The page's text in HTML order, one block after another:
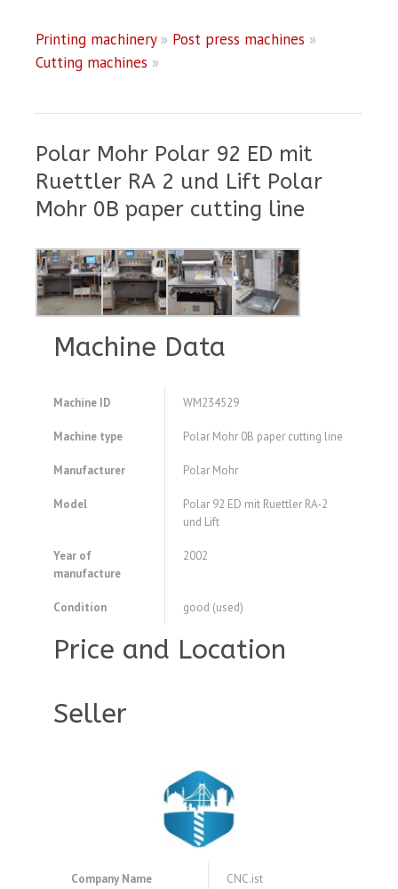
Printing machinery» Post press machines »
Cutting machines »
Polar Mohr Polar 92 ED mit
Ruettler RA 2 und Lift Polar
Mohr 0B paper cutting line
Machine Data
Machine ID WM234529
Machine type Polar Mohr 0B paper cutting line
Manufacturer Polar Mohr
Model
Polar 92 ED mit Ruettler RA-2
und Lift
Year of
manufacture
2002
Condition good (used)
Price and Location
Seller
Company Name CNC.ist